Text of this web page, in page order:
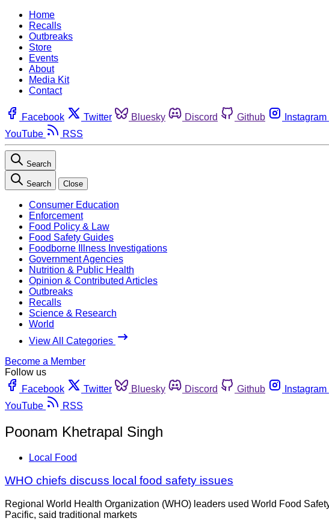
Home
Recalls
Outbreaks
Store
Events
About
Media Kit
Contact
Facebook Twitter Bluesky Discord Github Instagram
YouTube
RSS
Search
Search Close
Consumer Education
Enforcement
Food Policy & Law
Food Safety Guides
Foodborne Illness Investigations
Government Agencies
Nutrition & Public Health
Opinion & Contributed Articles
Outbreaks
Recalls
Science & Research
World
View All Categories
Become a Member
Follow us
Facebook
Twitter Bluesky Discord Github Instagram
YouTube
RSS
Poonam Khetrapal Singh
Local Food
WHO chiefs discuss local food safety issues
Regional World Health Organization (WHO) leaders used World Food
Pacific, said traditional markets